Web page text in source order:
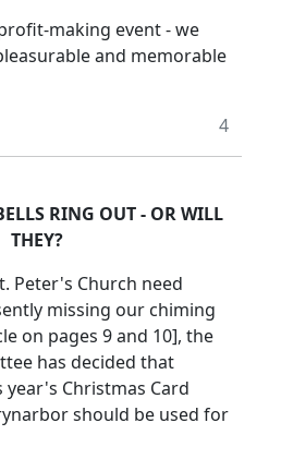
making event - we
and memorable
4
RING OUT - OR WILL
THEY?
Peter's Church need
missing our chiming
on pages 9 and 10], the
has decided that
Christmas Card
should be used for